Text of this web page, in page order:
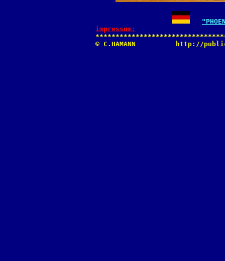
impressum:
© C.HAMANN          http://